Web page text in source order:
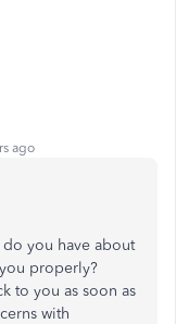
ago
you have about
properly?
to you as soon as
with